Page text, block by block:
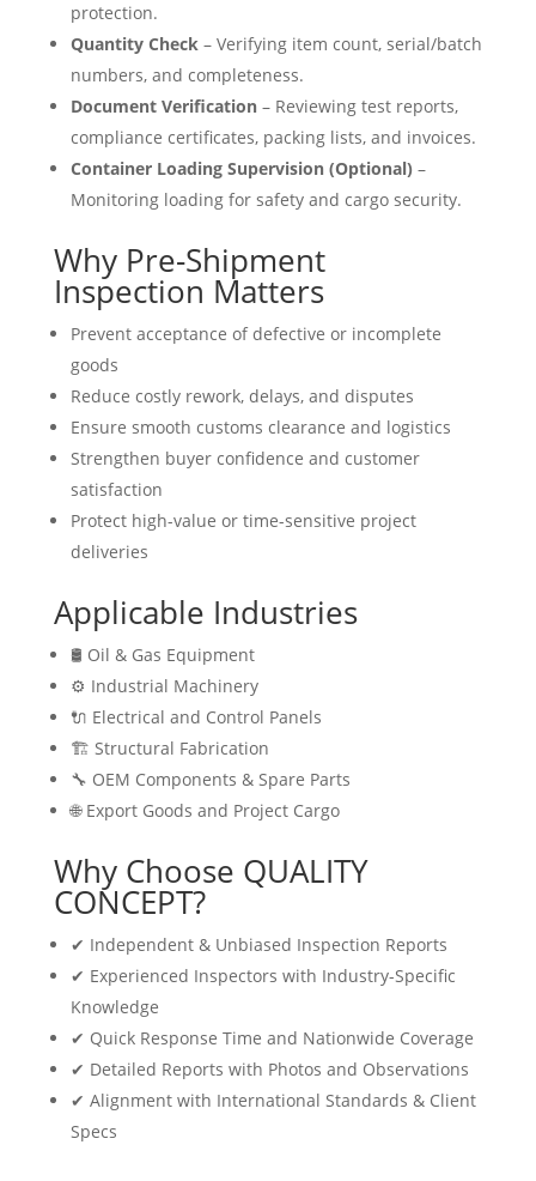
protection.
Quantity Check– Verifying item count, serial/batch
numbers, and completeness.
Document Verification– Reviewing test reports,
compliance certificates, packing lists, and invoices.
Container Loading Supervision (Optional) –
Monitoring loading for safety and cargo security.
Why Pre-Shipment
Inspection Matters
Prevent acceptance of defective or incomplete
goods
Reduce costly rework, delays, and disputes
Ensure smooth customs clearance and logistics
Strengthen buyer confidence and customer
satisfaction
Protect high-value or time-sensitive project
deliveries
Applicable Industries
🛢 Oil & Gas Equipment
⚙️ Industrial Machinery
🔌 Electrical and Control Panels
🏗 Structural Fabrication
🔧 OEM Components & Spare Parts
🌐 Export Goods and Project Cargo
Why Choose QUALITY
CONCEPT?
✔ Independent & Unbiased Inspection Reports
✔ Experienced Inspectors with Industry-Specific
Knowledge
✔ Quick Response Time and Nationwide Coverage
✔ Detailed Reports with Photos and Observations
✔ Alignment with International Standards & Client
Specs